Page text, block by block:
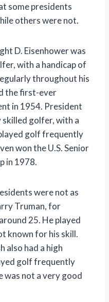
some presidents
others were not.
D. Eisenhower was
with a handicap of
throughout his
the first-ever
in 1954. President
skilled golfer, with a
golf frequently
won the U.S. Senior
in 1978.
were not as
Truman, for
25. He played
known for his skill.
also had a high
golf frequently
was not a very good